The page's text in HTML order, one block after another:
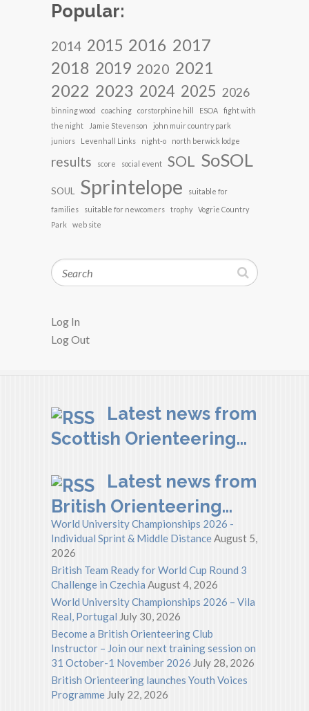
Popular:
2014 2015 2016 2017
2018 2019 2020 2021
2022 2023 2024 2025 2026
binning wood coaching corstorphine hill ESOA
fight with
the night
Jamie Stevenson
john muir country park
juniors
Levenhall Links night-o north berwick lodge
results score social event SOL SoSOL
SOUL Sprintelope
suitable for
families
suitable for newcomers trophy
Vogrie Country
Park
web site
Search
Log In
Log Out
Latest news from
Scottish Orienteering…
Latest news from
British Orienteering…
World University Championships 2026 -
Individual Sprint & Middle DistanceAugust 5,
2026
British Team Ready for World Cup Round 3
Challenge in Czechia August 4, 2026
World University Championships 2026 – Vila
Real, Portugal July 30, 2026
Become a British Orienteering Club
Instructor – Join our next training session on
31 October-1 November 2026 July 28, 2026
British Orienteering launches Youth Voices
Programme July 22, 2026